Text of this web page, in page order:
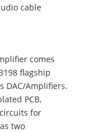
cable
comes
flagship
DAC/Amplifiers.
PCB,
for
two